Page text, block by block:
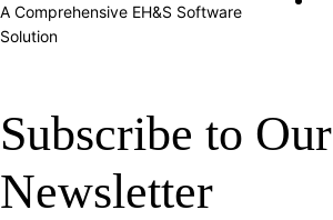
A Comprehensive EH&S Software
Solution
Subscribe to Our
Newsletter